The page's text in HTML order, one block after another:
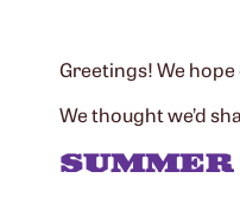
Greetings! We
We thought we’d
SUMMER